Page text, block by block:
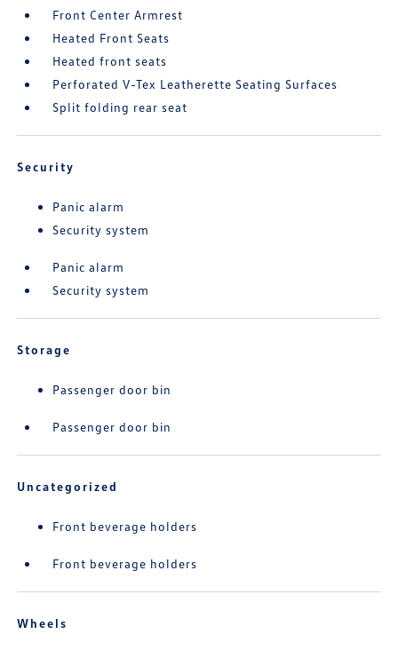
Front Center Armrest
Heated Front Seats
Heated front seats
Perforated V-Tex Leatherette Seating Surfaces
Split folding rear seat
Security
Panic alarm
Security system
Panic alarm
Security system
Storage
Passenger door bin
Passenger door bin
Uncategorized
Front beverage holders
Front beverage holders
Wheels